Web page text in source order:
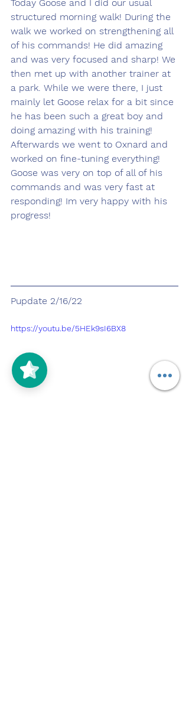
Today Goose and I did our usual
structured morning walk! During the
walk we worked on strengthening all
of his commands! He did amazing
and was very focused and sharp! We
then met up with another trainer at
a park. While we were there, I just
mainly let Goose relax for a bit since
he has been such a great boy and
doing amazing with his training!
Afterwards we went to Oxnard and
worked on fine-tuning everything!
Goose was very on top of all of his
commands and was very fast at
responding! Im very happy with his
progress!
Pupdate 2/16/22
https://youtu.be/5HEk9sI6BX8